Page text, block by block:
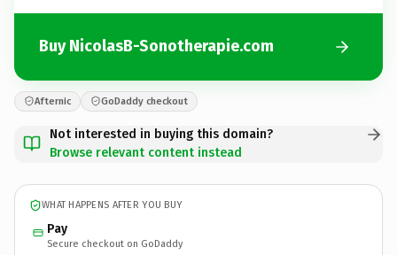
Buy NicolasB-Sonotherapie.com
Afternic GoDaddy checkout
Not interested in buying this domain?
Browse relevant content instead
WHAT HAPPENS AFTER YOU BUY
Pay
Secure checkout on GoDaddy